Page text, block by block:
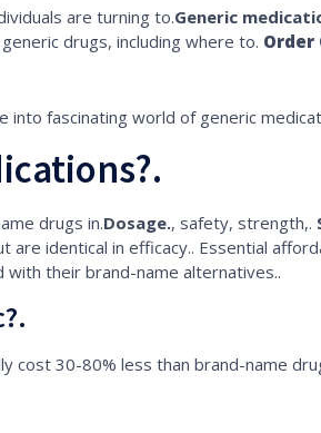
are turning to.Generic
drugs, including where to. Order
into fascinating world of generic
drugs in.Dosage., safety, strength,.
identical in efficacy.. Essential
their brand-name alternatives..
cost 30-80% less than brand-name